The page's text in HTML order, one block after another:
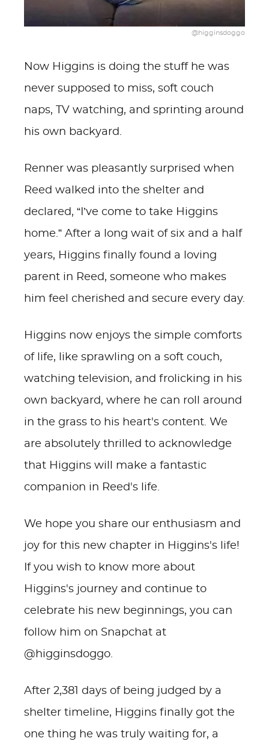
@higginsdoggo
Now Higgins is doing the stuff he was
never supposed to miss, soft couch
naps, TV watching, and sprinting around
his own backyard.
Renner was pleasantly surprised when
Reed walked into the shelter and
declared, “I’ve come to take Higgins
home.” After a long wait of six and a half
years, Higgins finally found a loving
parent in Reed, someone who makes
him feel cherished and secure every day.
Higgins now enjoys the simple comforts
of life, like sprawling on a soft couch,
watching television, and frolicking in his
own backyard, where he can roll around
in the grass to his heart's content. We
are absolutely thrilled to acknowledge
that Higgins will make a fantastic
companion in Reed's life.
We hope you share our enthusiasm and
joy for this new chapter in Higgins's life!
If you wish to know more about
Higgins's journey and continue to
celebrate his new beginnings, you can
follow him on Snapchat at
@higginsdoggo.
After 2,381 days of being judged by a
shelter timeline, Higgins finally got the
one thing he was truly waiting for, a